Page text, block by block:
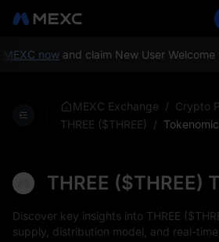
nowand claim New User Welcome
MEXC Exchange / Crypto
THREE ($THREE)
/
THREE ($THREE)
Discover key insights into THREE
supply, distribution model, and real-